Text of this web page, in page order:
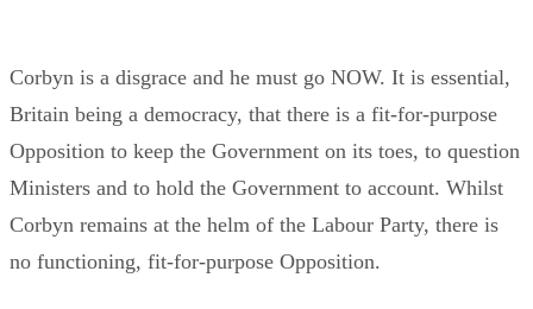
Corbyn is a disgrace and he must go NOW. It is essential,
Britain being a democracy, that there is a fit-for-purpose
Opposition to keep the Government on its toes, to question
Ministers and to hold the Government to account. Whilst
Corbyn remains at the helm of the Labour Party, there is
no functioning, fit-for-purpose Opposition.